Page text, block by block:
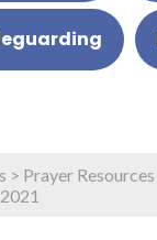
> Prayer Resources